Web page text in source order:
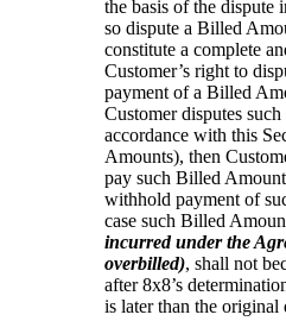
the basis of the dispute
so dispute a Billed
constitute a complete
Customer’s right to
payment of a Billed
Customer disputes
accordance with this
Amounts), then
pay such Billed
withhold payment of
case such Billed
incurred under the
overbilled), shall not
after 8x8’s
is later than the original